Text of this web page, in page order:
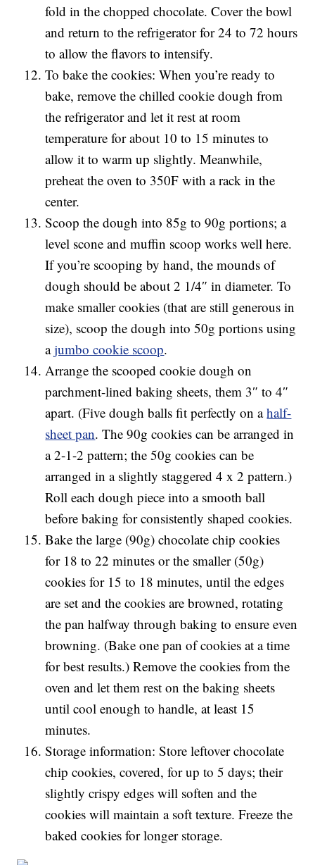
fold in the chopped chocolate. Cover the bowl
and return to the refrigerator for 24 to 72 hours
to allow the flavors to intensify.
To bake the cookies: When you’re ready to
bake, remove the chilled cookie dough from
the refrigerator and let it rest at room
temperature for about 10 to 15 minutes to
allow it to warm up slightly. Meanwhile,
preheat the oven to 350F with a rack in the
center.
Scoop the dough into 85g to 90g portions; a
level scone and muffin scoop works well here.
If you’re scooping by hand, the mounds of
dough should be about 2 1/4″ in diameter. To
make smaller cookies (that are still generous in
size), scoop the dough into 50g portions using
ajumbo cookie scoop.
Arrange the scooped cookie dough on
parchment-lined baking sheets, them 3″ to 4″
apart. (Five dough balls fit perfectly on ahalf-
sheet pan. The 90g cookies can be arranged in
a 2-1-2 pattern; the 50g cookies can be
arranged in a slightly staggered 4 x 2 pattern.)
Roll each dough piece into a smooth ball
before baking for consistently shaped cookies.
Bake the large (90g) chocolate chip cookies
for 18 to 22 minutes or the smaller (50g)
cookies for 15 to 18 minutes, until the edges
are set and the cookies are browned, rotating
the pan halfway through baking to ensure even
browning. (Bake one pan of cookies at a time
for best results.) Remove the cookies from the
oven and let them rest on the baking sheets
until cool enough to handle, at least 15
minutes.
Storage information: Store leftover chocolate
chip cookies, covered, for up to 5 days; their
slightly crispy edges will soften and the
cookies will maintain a soft texture. Freeze the
baked cookies for longer storage.